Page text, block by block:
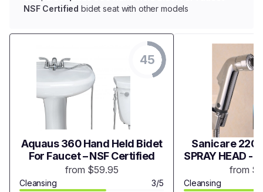
NSF Certified bidet seat with other models
45
Aquaus 360 Hand Held Bidet
For Faucet – NSF Certified
from $59.95
Cleansing
3/5
Sanicare
SPRAY HEAD -
from
Cleansing